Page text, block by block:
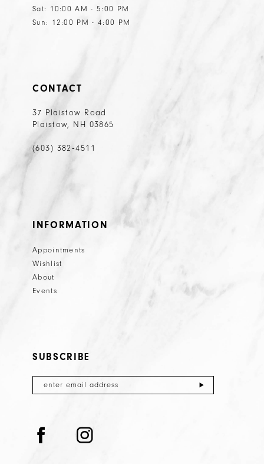
Sat: 10:00 AM - 5:00 PM
Sun: 12:00 PM - 4:00 PM
CONTACT
37 Plaistow Road
Plaistow, NH 03865
(603) 382‑4511
INFORMATION
Appointments
Wishlist
About
Events
SUBSCRIBE